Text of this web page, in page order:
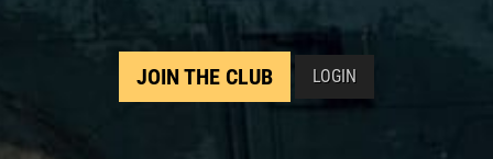
JOIN THE CLUB LOGIN